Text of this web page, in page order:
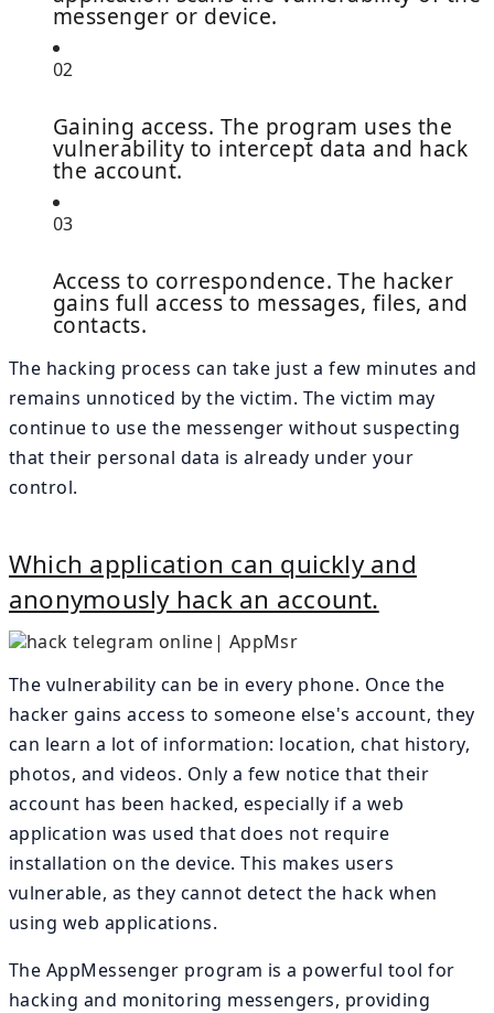
messenger or device.
02
Gaining access. The program uses the
vulnerability to intercept data and hack
the account.
03
Access to correspondence. The hacker
gains full access to messages, files, and
contacts.
The hacking process can take just a few minutes and
remains unnoticed by the victim. The victim may
continue to use the messenger without suspecting
that their personal data is already under your
control.
Which application can quickly and
anonymously hack an account.
The vulnerability can be in every phone. Once the
hacker gains access to someone else's account, they
can learn a lot of information: location, chat history,
photos, and videos. Only a few notice that their
account has been hacked, especially if a web
application was used that does not require
installation on the device. This makes users
vulnerable, as they cannot detect the hack when
using web applications.
The AppMessenger program is a powerful tool for
hacking and monitoring messengers, providing